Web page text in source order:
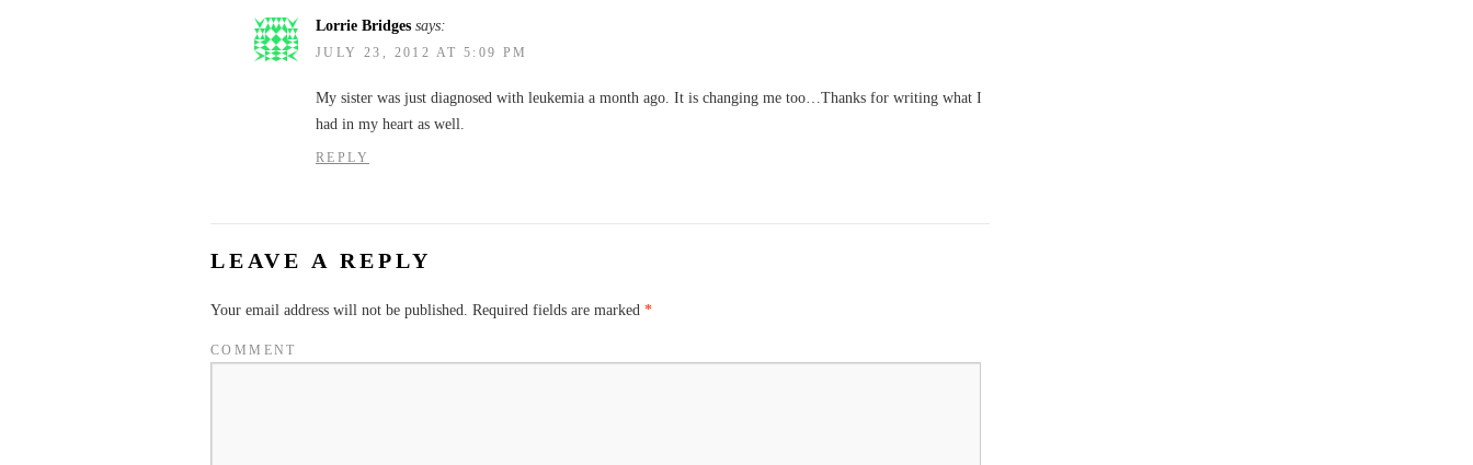
Lorrie Bridges says:
JULY 23, 2012 AT 5:09 PM
My sister was just diagnosed with leukemia a month ago. It is changing me too…Thanks for writing what I
had in my heart as well.
REPLY
LEAVE A REPLY
Your email address will not be published. Required fields are marked *
COMMENT